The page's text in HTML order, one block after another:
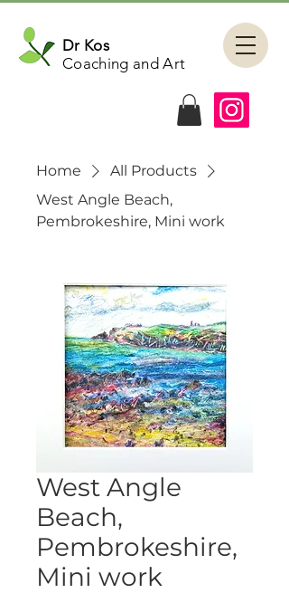
Dr Kos
Coaching and Art
Home
All Products
West Angle Beach,
Pembrokeshire, Mini work
West Angle
Beach,
Pembrokeshire,
Mini work